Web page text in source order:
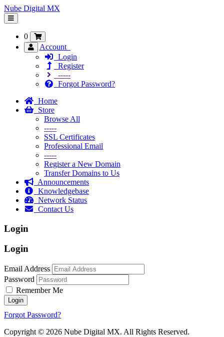
Nube Digital MX
Toggle
navigation
0
Account
Login
Register
-----
Forgot Password?
Home
Store
Browse All
-----
SSL Certificates
Professional Email
-----
Register a New Domain
Transfer Domains to Us
Announcements
Knowledgebase
Network Status
Contact Us
Login
Login
Email Address
Password
Remember Me
Forgot Password?
Copyright © 2026 Nube Digital MX. All Rights Reserved.